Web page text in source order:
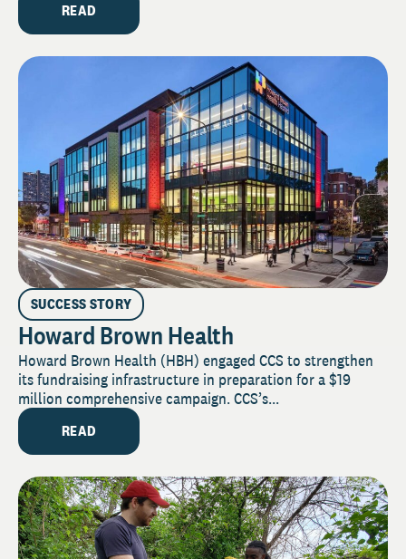
READ
SUCCESS STORY
Howard Brown Health
Howard Brown Health (HBH) engaged CCS to strengthen
its fundraising infrastructure in preparation for a $19
million comprehensive campaign. CCS’s...
READ